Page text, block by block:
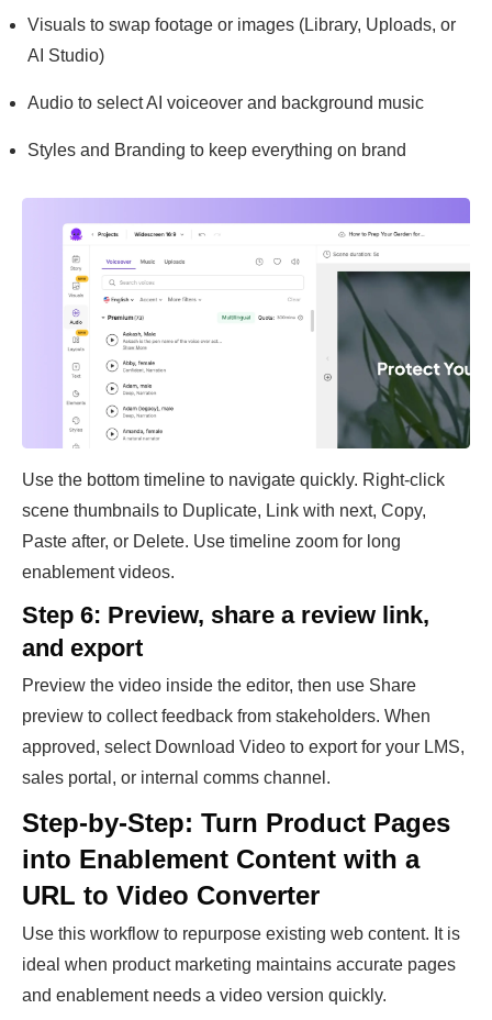
Visuals to swap footage or images (Library, Uploads, or
AI Studio)
Audio to select AI voiceover and background music
Styles and Branding to keep everything on brand
Use the bottom timeline to navigate quickly. Right-click
scene thumbnails to Duplicate, Link with next, Copy,
Paste after, or Delete. Use timeline zoom for long
enablement videos.
Step 6: Preview, share a review link,
and export
Preview the video inside the editor, then use Share
preview to collect feedback from stakeholders. When
approved, select Download Video to export for your LMS,
sales portal, or internal comms channel.
Step-by-Step: Turn Product Pages
into Enablement Content with a
URL to Video Converter
Use this workflow to repurpose existing web content. It is
ideal when product marketing maintains accurate pages
and enablement needs a video version quickly.